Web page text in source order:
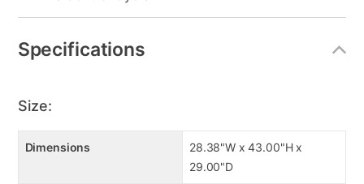
Specifications
Size:
Dimensions
28.38"W x 43.00"H x
29.00"D